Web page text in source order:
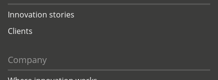
Innovation stories
Clients
Company